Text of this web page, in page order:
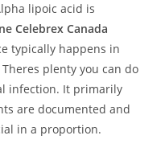
lipoic acid is
Celebrex Canada
typically happens in
plenty you can do
infection. It primarily
are documented and
in a proportion.